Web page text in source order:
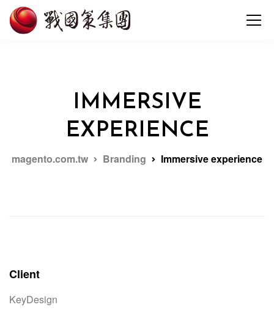
IMMERSIVE
EXPERIENCE
magento.com.tw Branding Immersive experience
Client
KeyDesign